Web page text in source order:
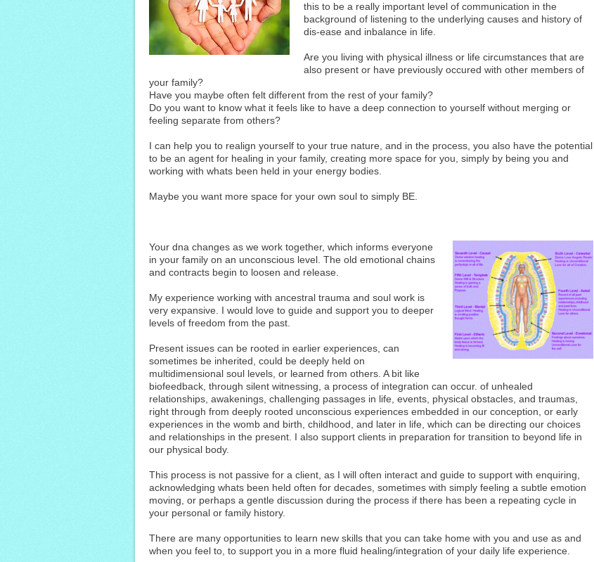
this to be a really important level of communication in the
background of listening to the underlying causes and history of
dis-ease and inbalance in life.
Are you living with physical illness or life circumstances that are
also present or have previously occured with other members of
your family?
Have you maybe often felt different from the rest of your family?
Do you want to know what it feels like to have a deep connection to yourself without merging or
feeling separate from others?
I can help you to realign yourself to your true nature, and in the process, you also have the potential
to be an agent for healing in your family, creating more space for you, simply by being you and
working with whats been held in your energy bodies.
Maybe you want more space for your own soul to simply BE.
Your dna changes as we work together, which informs everyone
in your family on an unconscious level. The old emotional chains
and contracts begin to loosen and release.
My experience working with ancestral trauma and soul work is
very expansive. I would love to guide and support you to deeper
levels of freedom from the past.
Present issues can be rooted in earlier experiences, can
sometimes be inherited, could be deeply held on
multidimensional soul levels, or learned from others. A bit like
biofeedback, through silent witnessing, a process of integration can occur. of unhealed
relationships, awakenings, challenging passages in life, events, physical obstacles, and traumas,
right through from deeply rooted unconscious experiences embedded in our conception, or early
experiences in the womb and birth, childhood, and later in life, which can be directing our choices
and relationships in the present. I also support clients in preparation for transition to beyond life in
our physical body.
This process is not passive for a client, as I will often interact and guide to support with enquiring,
acknowledging whats been held often for decades, sometimes with simply feeling a subtle emotion
moving, or perhaps a gentle discussion during the process if there has been a repeating cycle in
your personal or family history.
There are many opportunities to learn new skills that you can take home with you and use as and
when you feel to, to support you in a more fluid healing/integration of your daily life experience.